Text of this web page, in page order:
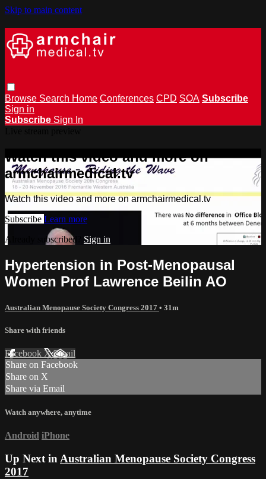
Skip to main content
Browse Search Home Conferences CPD SOA Subscribe
Sign in
Subscribe Sign In
Watch this video and more on
armchairmedical.tv
Watch this video and more on armchairmedical.tv
Subscribe Learn more
Already subscribed? Sign in
Hypertension in Post-Menopausal
Women Prof Lawrence Beilin AO
Australian Menopause Society Congress 2017 • 31m
Share with friends
Facebook XEmail
Share on Facebook
Share on X
Share via Email
Watch anywhere, anytime
Android iPhone
Up Next in Australian Menopause Society Congress
2017